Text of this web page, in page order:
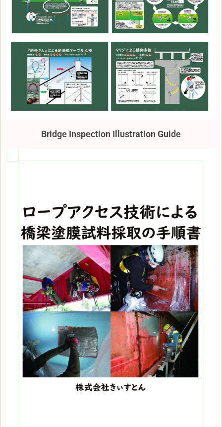
Bridge Inspection Illustration Guide